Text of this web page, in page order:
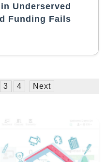
Underserved
Funding Fails
3 4 Next